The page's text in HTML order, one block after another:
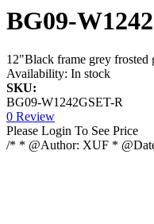
BG09-
12"Black frame grey frosted
Availability: In stock
SKU:
BG09-W1242GSET-R
0 Review
Please Login To See Price
/* * @Author: XUF *